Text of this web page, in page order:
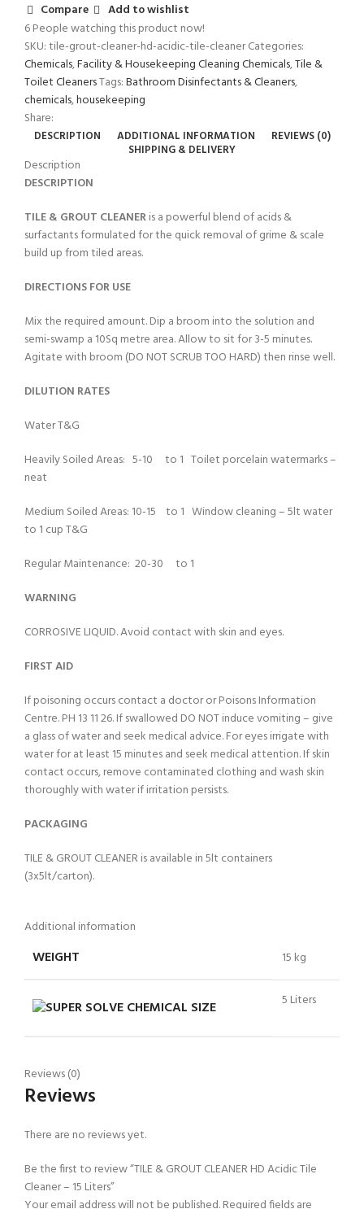
Compare
Add to wishlist
6People watching this product now!
SKU:tile-grout-cleaner-hd-acidic-tile-cleanerCategories:
Chemicals,Facility & Housekeeping Cleaning Chemicals,Tile &
Toilet CleanersTags:Bathroom Disinfectants & Cleaners,
chemicals,housekeeping
Share:
DESCRIPTION ADDITIONAL INFORMATION
REVIEWS (0)
SHIPPING & DELIVERY
Description
DESCRIPTION
TILE & GROUT CLEANERis a powerful blend of acids &
surfactants formulated for the quick removal of grime & scale
build up from tiled areas.
DIRECTIONS FOR USE
Mix the required amount. Dip a broom into the solution and
semi-swamp a 10Sq metre area. Allow to sit for 3-5 minutes.
Agitate with broom (DO NOT SCRUB TOO HARD) then rinse well.
DILUTION RATES
Water T&G
Heavily Soiled Areas: 5-10 to 1 Toilet porcelain watermarks –
neat
Medium Soiled Areas: 10-15 to 1 Window cleaning – 5lt water
to 1 cup T&G
Regular Maintenance: 20-30 to 1
WARNING
CORROSIVE LIQUID. Avoid contact with skin and eyes.
FIRST AID
If poisoning occurs contact a doctor or Poisons Information
Centre. PH 13 11 26. If swallowed DO NOT induce vomiting – give
a glass of water and seek medical advice. For eyes irrigate with
water for at least 15 minutes and seek medical attention. If skin
contact occurs, remove contaminated clothing and wash skin
thoroughly with water if irritation persists.
PACKAGING
TILE & GROUT CLEANER is available in 5lt containers
(3x5lt/carton).
Additional information
WEIGHT 15 kg
CHEMICAL SIZE 5 Liters
Reviews (0)
Reviews
There are no reviews yet.
Be the first to review “TILE & GROUT CLEANER HD Acidic Tile
Cleaner – 15 Liters”
Your email address will not be published.Required fields are